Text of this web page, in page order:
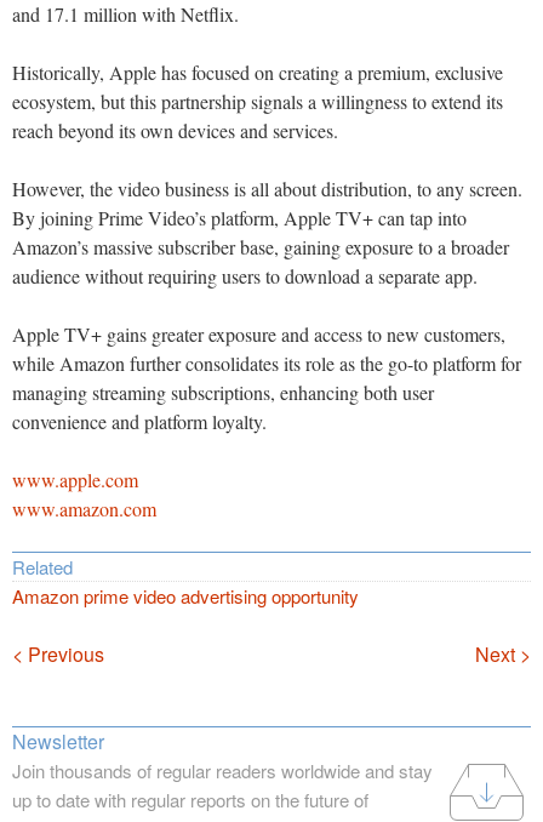
and 17.1 million with Netflix.
Historically, Apple has focused on creating a premium, exclusive
ecosystem, but this partnership signals a willingness to extend its
reach beyond its own devices and services.
However, the video business is all about distribution, to any screen.
By joining Prime Video’s platform, Apple TV+ can tap into
Amazon’s massive subscriber base, gaining exposure to a broader
audience without requiring users to download a separate app.
Apple TV+ gains greater exposure and access to new customers,
while Amazon further consolidates its role as the go-to platform for
managing streaming subscriptions, enhancing both user
convenience and platform loyalty.
www.apple.com
www.amazon.com
Related
Amazon prime video advertising opportunity
Navigation
< Previous Next >
Newsletter
Join thousands of regular readers worldwide and stay
up to date with regular reports on the future of